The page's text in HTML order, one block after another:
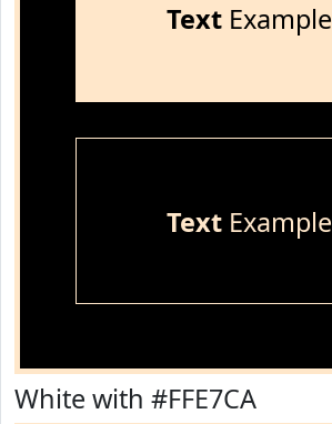
TextExample
TextExample
White with #FFE7CA